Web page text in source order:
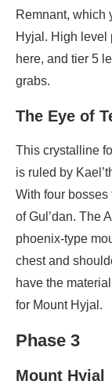
Remnant, which
Hyjal. High level
here, and tier 5
grabs.
The Eye of
This crystalline
is ruled by
With four bosses
of Gul’dan. The
phoenix-type
chest and
have the
for Mount Hyjal.
Phase 3
Mount Hyjal